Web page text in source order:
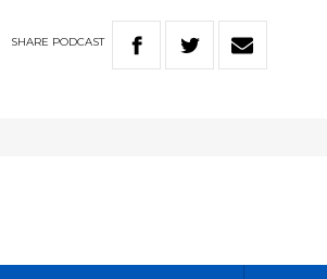
SHARE PODCAST